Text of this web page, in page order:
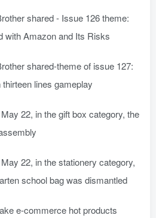
shared - Issue 126 theme:
with Amazon and Its Risks
shared-theme of issue 127:
lines gameplay
22, in the gift box category, the
22, in the stationery category,
school bag was dismantled
e-commerce hot products